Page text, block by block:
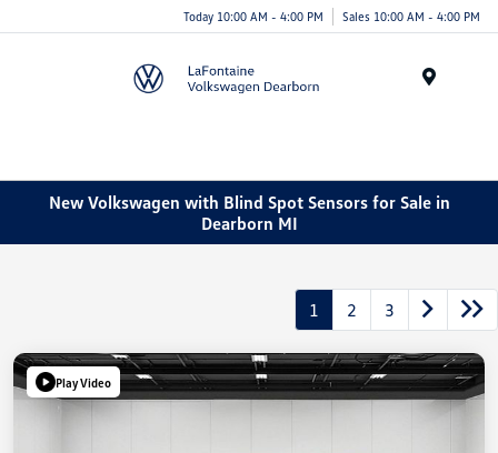
Today 10:00 AM - 4:00 PM Sales 10:00 AM - 4:00 PM
New Volkswagen with Blind Spot Sensors for Sale in
Dearborn MI
1 2 3
Play Video